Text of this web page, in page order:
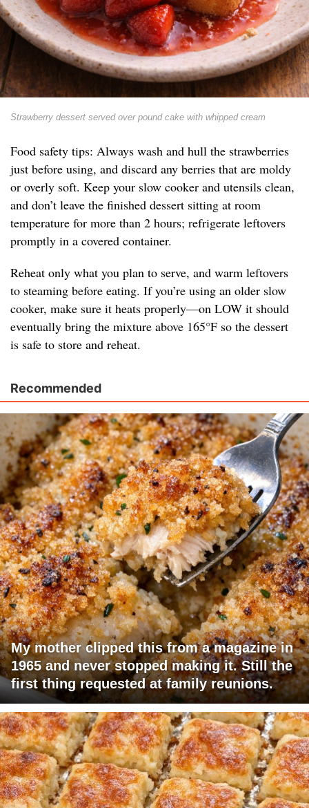
Strawberry dessert served over pound cake with whipped cream
Food safety tips: Always wash and hull the strawberries
just before using, and discard any berries that are moldy
or overly soft. Keep your slow cooker and utensils clean,
and don’t leave the finished dessert sitting at room
temperature for more than 2 hours; refrigerate leftovers
promptly in a covered container.
Reheat only what you plan to serve, and warm leftovers
to steaming before eating. If you’re using an older slow
cooker, make sure it heats properly—on LOW it should
eventually bring the mixture above 165°F so the dessert
is safe to store and reheat.
Recommended
My mother clipped this from a magazine in
1965 and never stopped making it. Still the
first thing requested at family reunions.